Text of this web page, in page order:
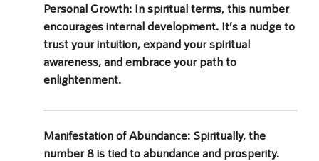
Personal Growth: In spiritual terms, this number
encourages internal development. It’s a nudge to
trust your intuition, expand your spiritual
awareness, and embrace your path to
enlightenment.
Manifestation of Abundance: Spiritually, the
number 8 is tied to abundance and prosperity.